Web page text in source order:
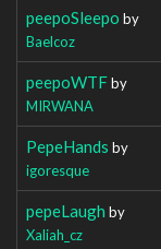
peepoSleepo by
Baelcoz
peepoWTFby
MIRWANA
PepeHands by
igoresque
pepeLaugh by
Xaliah_cz